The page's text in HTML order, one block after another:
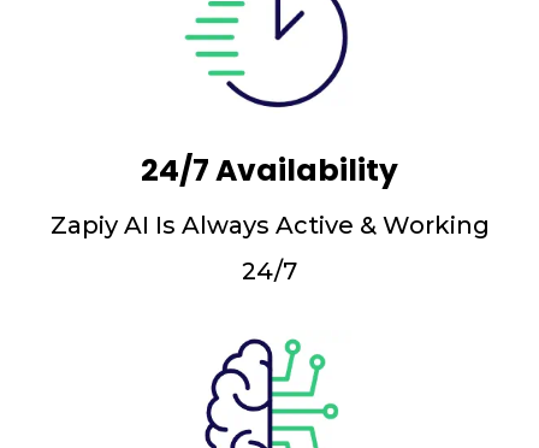
24/7 Availability
Zapiy AI Is Always Active & Working
24/7